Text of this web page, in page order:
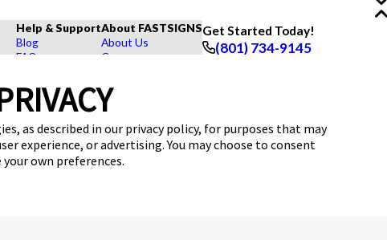
as described in our privacy policy, for purposes that may
experience, or advertising. You may choose to consent
own preferences.
Help & Support
Blog
FAQs
Videos
Request a Quote
About FASTSIGNS
About Us
Careers
Contact Us
Upload a File
Get Started Today!
(801) 734-9145